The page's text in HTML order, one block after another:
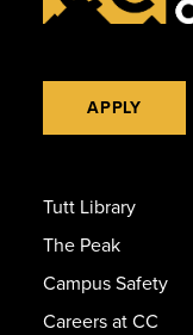
APPLY
Tutt Library
The Peak
Campus Safety
Careers at CC